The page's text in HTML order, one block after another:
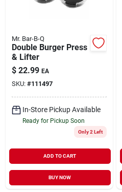
Mr. Bar-B-Q
Double Burger Press
& Lifter
$ 22.99 EA
SKU: #111497
In-Store Pickup Available
Ready for Pickup Soon
Only 2 Left
ADD TO CART
BUY NOW